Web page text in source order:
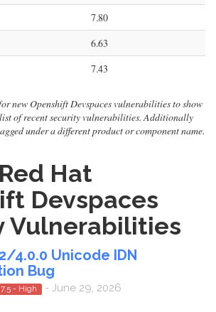
7.80
6.63
7.43
new Openshift Devspaces vulnerabilities to show
of recent security vulnerabilities. Additionally
under a different product or component name.
Hat
Devspaces
Vulnerabilities
4.0.0 Unicode IDN
Bug
7.5 - High - June 29, 2026